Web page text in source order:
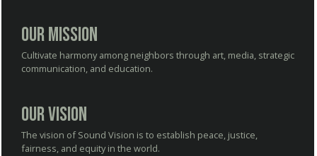
Our Mission
Cultivate harmony among neighbors through art, media, strategic
communication, and education.
Our Vision
The vision of Sound Vision is to establish peace, justice,
fairness, and equity in the world.